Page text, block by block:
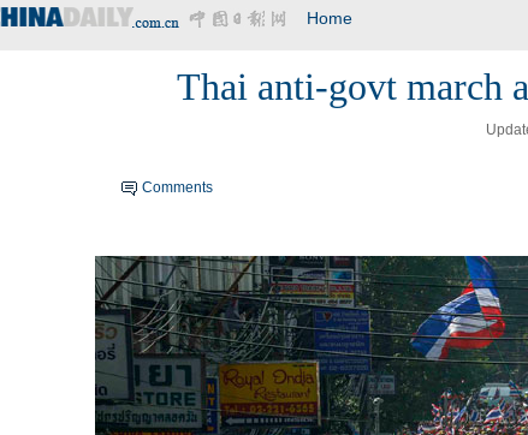
Home
Thai anti-govt march
Comments